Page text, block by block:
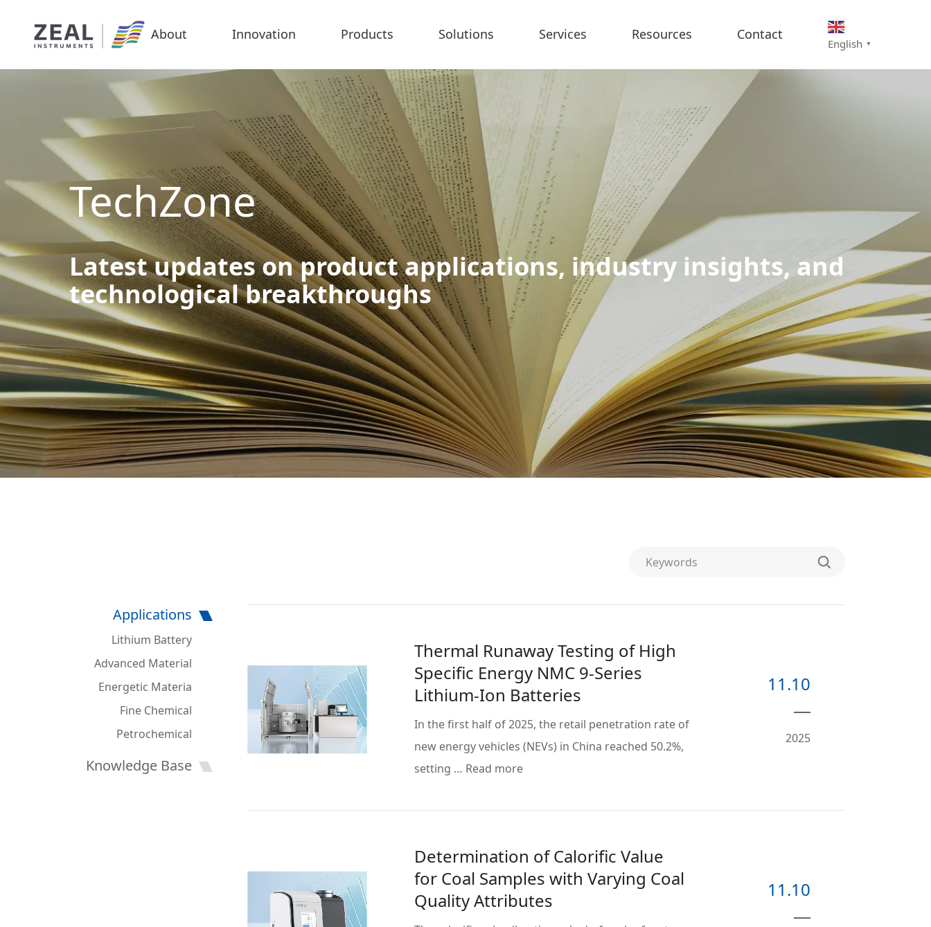
About Innovation Products Solutions Services Resources Contact
English ▼
TechZone
Latest updates on product applications, industry insights, and
technological breakthroughs
Applications
Lithium Battery
Advanced Material
Energetic Materia
Fine Chemical
Petrochemical
Knowledge Base
Thermal Runaway Testing of High
Specific Energy NMC 9-Series
Lithium-Ion Batteries
In the first half of 2025, the retail penetration rate of
new energy vehicles (NEVs) in China reached 50.2%,
setting … Read more
11.10
2025
Determination of Calorific Value
for Coal Samples with Varying Coal
Quality Attributes
11.10